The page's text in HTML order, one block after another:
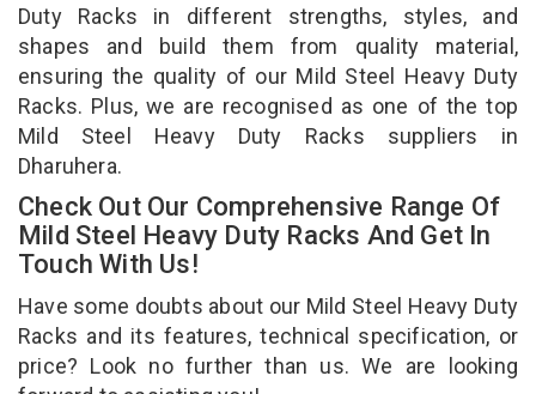
Duty Racks in different strengths, styles, and
shapes and build them from quality material,
ensuring the quality of our Mild Steel Heavy Duty
Racks. Plus, we are recognised as one of the top
Mild Steel Heavy Duty Racks suppliers in
Dharuhera.
Check Out Our Comprehensive Range Of
Mild Steel Heavy Duty Racks And Get In
Touch With Us!
Have some doubts about our Mild Steel Heavy Duty
Racks and its features, technical specification, or
price? Look no further than us. We are looking